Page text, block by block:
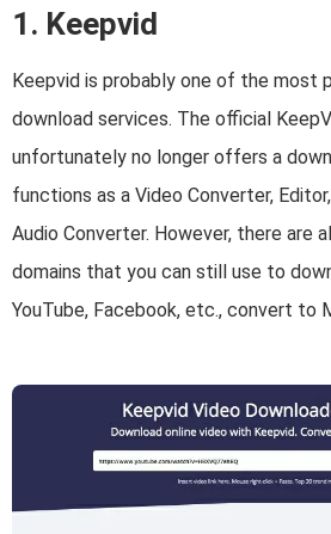
1. Keepvid
Keepvid is probably one of the most
download services. The official
unfortunately no longer offers a
functions as a Video Converter,
Audio Converter. However, there are
domains that you can still use to
YouTube, Facebook, etc., convert to